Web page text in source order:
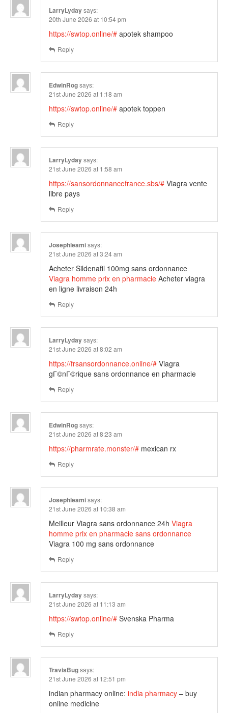
LarryLydaysays:
20th June 2026 at 10:54 pm
https://swtop.online/# apotek shampoo
Reply
EdwinRogsays:
21st June 2026 at 1:18 am
https://swtop.online/# apotek toppen
Reply
LarryLydaysays:
21st June 2026 at 1:58 am
https://sansordonnancefrance.sbs/# Viagra vente
libre pays
Reply
Josephleamisays:
21st June 2026 at 3:24 am
Acheter Sildenafil 100mg sans ordonnance
Viagra homme prix en pharmacie Acheter viagra
en ligne livraison 24h
Reply
LarryLydaysays:
21st June 2026 at 8:02 am
https://frsansordonnance.online/# Viagra
gГ©nГ©rique sans ordonnance en pharmacie
Reply
EdwinRogsays:
21st June 2026 at 8:23 am
https://pharmrate.monster/# mexican rx
Reply
Josephleamisays:
21st June 2026 at 10:38 am
Meilleur Viagra sans ordonnance 24h Viagra
homme prix en pharmacie sans ordonnance
Viagra 100 mg sans ordonnance
Reply
LarryLydaysays:
21st June 2026 at 11:13 am
https://swtop.online/# Svenska Pharma
Reply
TravisBugsays:
21st June 2026 at 12:51 pm
indian pharmacy online: india pharmacy – buy
online medicine